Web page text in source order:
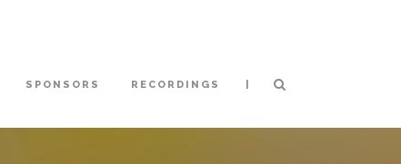
SPONSORS RECORDINGS |